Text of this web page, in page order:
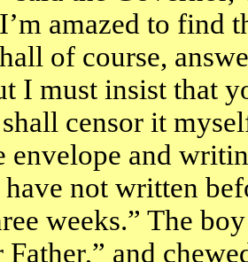
amazed to find
of course,
I must insist that
censor it
envelope and
not written
weeks.” The
Father,” and